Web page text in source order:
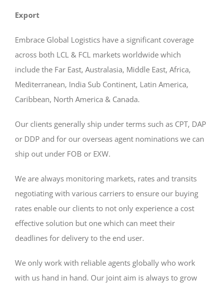
Export
Embrace Global Logistics have a significant coverage
across both LCL & FCL markets worldwide which
include the Far East, Australasia, Middle East, Africa,
Mediterranean, India Sub Continent, Latin America,
Caribbean, North America & Canada.
Our clients generally ship under terms such as CPT, DAP
or DDP and for our overseas agent nominations we can
ship out under FOB or EXW.
We are always monitoring markets, rates and transits
negotiating with various carriers to ensure our buying
rates enable our clients to not only experience a cost
effective solution but one which can meet their
deadlines for delivery to the end user.
We only work with reliable agents globally who work
with us hand in hand. Our joint aim is always to grow